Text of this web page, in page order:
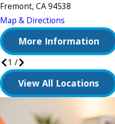
Fremont, CA 94538
Map & Directions
More Information
1 /
View All Locations